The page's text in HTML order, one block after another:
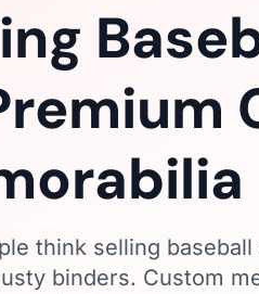
think selling
binders. Custom